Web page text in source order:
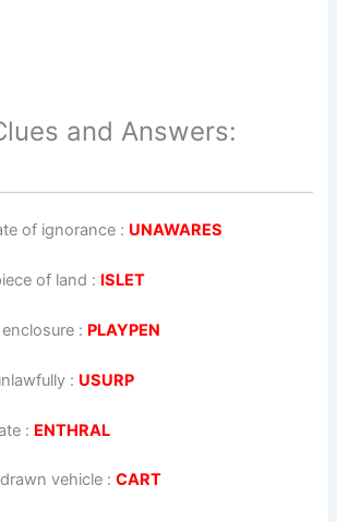
and Answers:
of ignorance : UNAWARES
of land : ISLET
enclosure : PLAYPEN
: USURP
: ENTHRAL
vehicle :CART